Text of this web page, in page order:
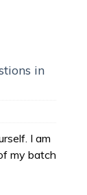
in
I am
my batch